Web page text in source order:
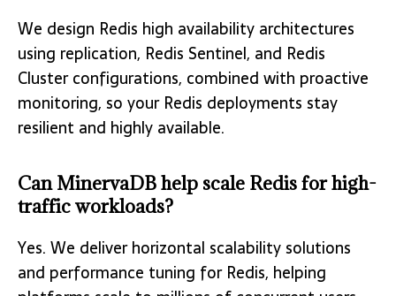
We design Redis high availability architectures
using replication, Redis Sentinel, and Redis
Cluster configurations, combined with proactive
monitoring, so your Redis deployments stay
resilient and highly available.
Can MinervaDB help scale Redis for high-
traffic workloads?
Yes. We deliver horizontal scalability solutions
and performance tuning for Redis, helping